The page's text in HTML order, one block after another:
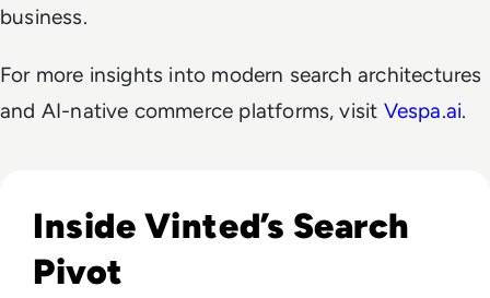
business.
For more insights into modern search architectures
and AI-native commerce platforms, visit Vespa.ai.
Listen to From Elasticsearch to Leading Edge:
Inside Vinted’s Search
Pivot